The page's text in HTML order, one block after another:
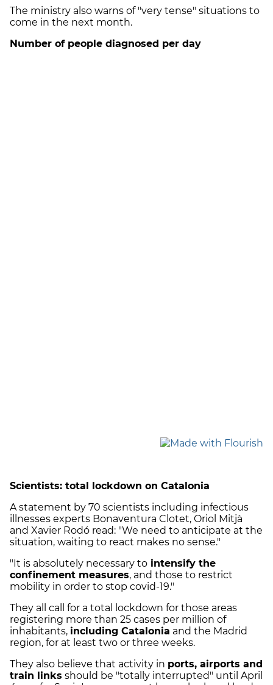
The ministry also warns of "very tense" situations to
come in the next month.
Number of people diagnosed per day
Scientists: total lockdown on Catalonia
A statement by 70 scientists including infectious
illnesses experts Bonaventura Clotet, Oriol Mitjà
and Xavier Rodó read: "We need to anticipate at the
situation, waiting to react makes no sense."
"It is absolutely necessary to intensify the
confinement measures, and those to restrict
mobility in order to stop covid-19."
They all call for a total lockdown for those areas
registering more than 25 cases per million of
inhabitants, including Catalonia and the Madrid
region, for at least two or three weeks.
They also believe that activity in ports, airports and
train links should be "totally interrupted" until April